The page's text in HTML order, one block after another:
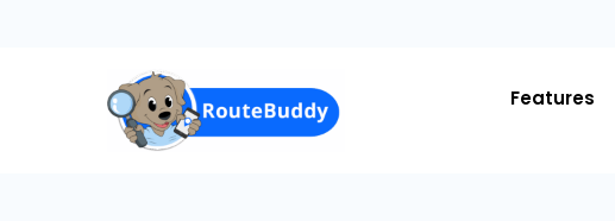
Features